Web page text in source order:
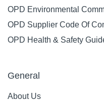
OPD Environmental
OPD Supplier Code Of
OPD Health & Safety
General
About Us